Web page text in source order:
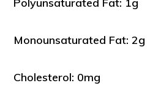
Polyunsaturated Fat: 1g
Monounsaturated Fat: 2g
Cholesterol: 0mg